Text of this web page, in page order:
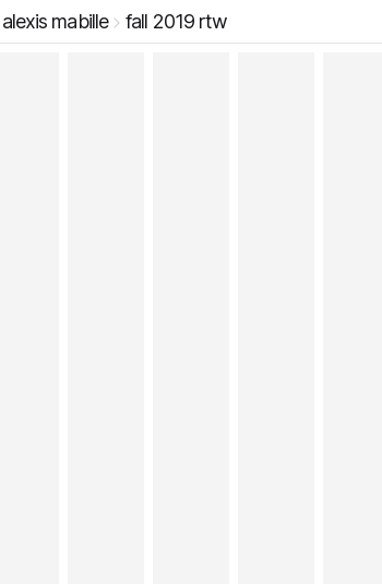
alexis mabille fall 2019 rtw